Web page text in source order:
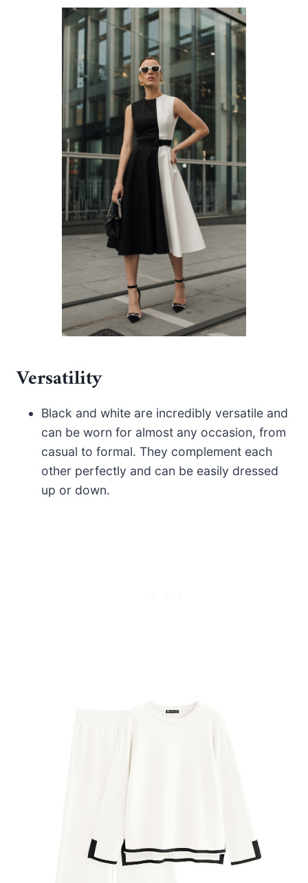
Versatility
Black and white are incredibly versatile and
can be worn for almost any occasion, from
casual to formal. They complement each
other perfectly and can be easily dressed
up or down.